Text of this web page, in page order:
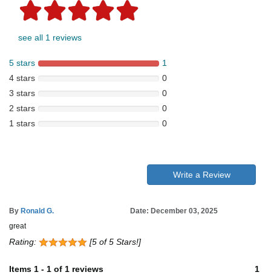
see all 1 reviews
5 stars
1
4 stars
0
3 stars
0
2 stars
0
1 stars
0
Write a Review
By Ronald G.
Date: December 03, 2025
great
Rating: [5 of 5 Stars!]
Items 1 - 1 of 1 reviews 1